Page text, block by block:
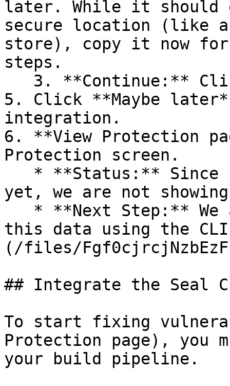
later. While it should
secure location (like a
store), copy it now for
steps.
5. Click **Maybe
integration.
6. **View Protection
Protection screen.
yet, we are not
this data using the
(/files/
## Integrate the Seal
To start fixing
Protection page), you
your build pipeline.